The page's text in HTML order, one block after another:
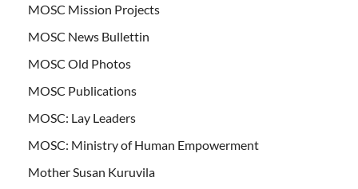
MOSC Mission Projects
MOSC News Bullettin
MOSC Old Photos
MOSC Publications
MOSC: Lay Leaders
MOSC: Ministry of Human Empowerment
Mother Susan Kuruvila